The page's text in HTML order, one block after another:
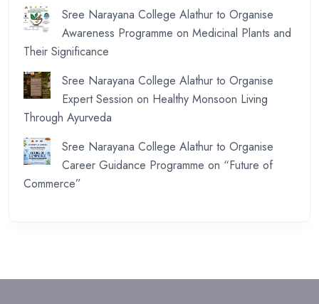
Sree Narayana College Alathur to Organise
Awareness Programme on Medicinal Plants and
Their Significance
Sree Narayana College Alathur to Organise
Expert Session on Healthy Monsoon Living
Through Ayurveda
Sree Narayana College Alathur to Organise
Career Guidance Programme on “Future of
Commerce”